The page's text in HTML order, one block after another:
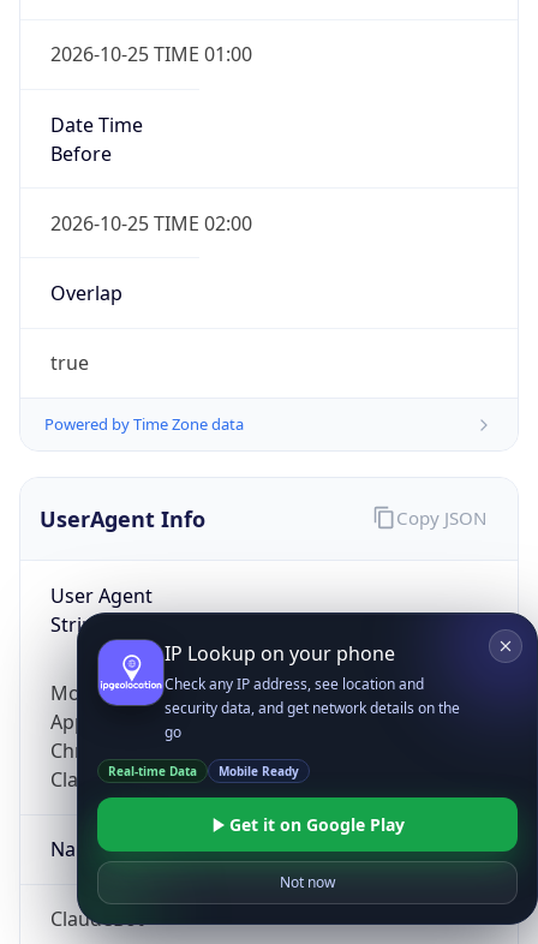
2026-10-25 TIME 01:00
Date Time
Before
2026-10-25 TIME 02:00
Overlap
true
Powered by Time Zone data
UserAgent Info
User Agent
String
Mozilla/5.0 (Linux; Android 14; Pixel 8)
AppleWebKit/537.36 (KHTML, like Gecko)
Chrome/131.0.0.0 Mobile Safari/537.36;
ClaudeBot/1.0; +claudebot@anthropic.com)
Name
ClaudeBot
Copy JSON
IP Lookup on your phone
Check any IP address, see location and
security data, and get network details on the
go
Real-time Data Mobile Ready
Get it on Google Play
Not now